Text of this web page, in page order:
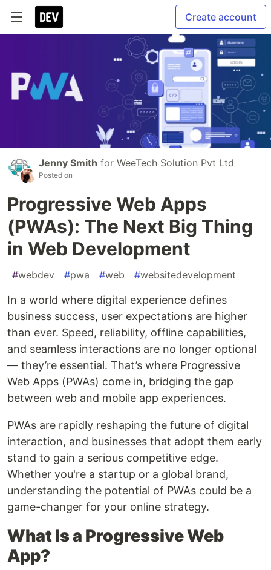
Create account
Jenny Smith for WeeTech Solution Pvt Ltd
Posted on
Progressive Web Apps
(PWAs): The Next Big Thing
in Web Development
#webdev #pwa #web #websitedevelopment
In a world where digital experience defines
business success, user expectations are higher
than ever. Speed, reliability, offline capabilities,
and seamless interactions are no longer optional
— they’re essential. That’s where Progressive
Web Apps (PWAs) come in, bridging the gap
between web and mobile app experiences.
PWAs are rapidly reshaping the future of digital
interaction, and businesses that adopt them early
stand to gain a serious competitive edge.
Whether you're a startup or a global brand,
understanding the potential of PWAs could be a
game-changer for your online strategy.
What Is a Progressive Web
App?